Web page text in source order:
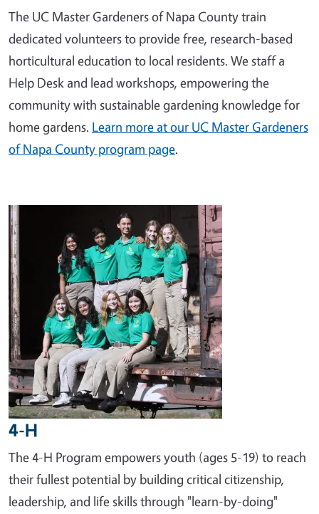
The UC Master Gardeners of Napa County train
dedicated volunteers to provide free, research-based
horticultural education to local residents. We staff a
Help Desk and lead workshops, empowering the
community with sustainable gardening knowledge for
home gardens. Learn more at our UC Master Gardeners
of Napa County program page.
Image
4-H
The 4-H Program empowers youth (ages 5-19) to reach
their fullest potential by building critical citizenship,
leadership, and life skills through "learn-by-doing"